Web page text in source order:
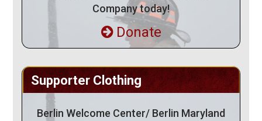
Company today!
Donate
Supporter Clothing
Berlin Welcome Center/ Berlin Maryland